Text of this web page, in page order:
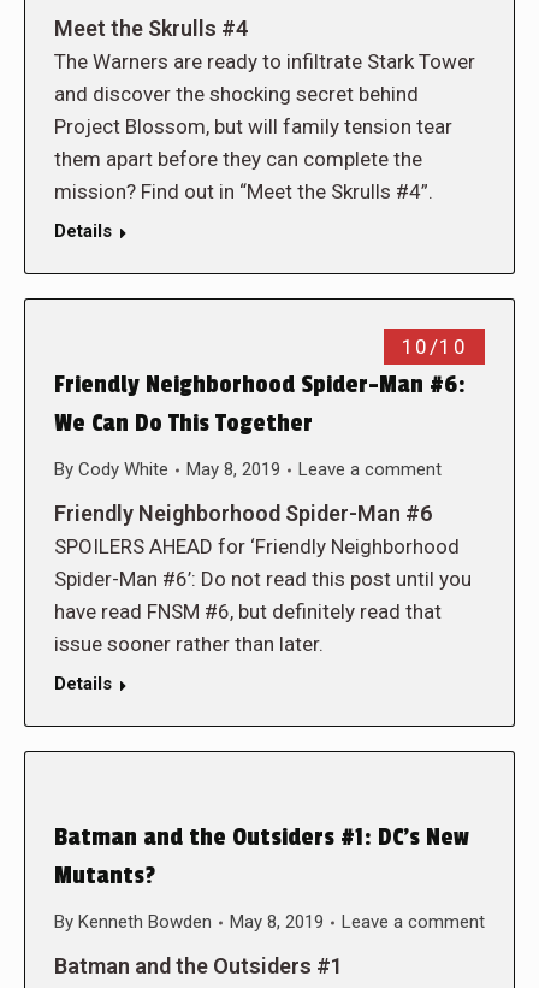
Meet the Skrulls #4
The Warners are ready to infiltrate Stark Tower
and discover the shocking secret behind
Project Blossom, but will family tension tear
them apart before they can complete the
mission? Find out in “Meet the Skrulls #4”.
Details
10/10
Friendly Neighborhood Spider-Man #6:
We Can Do This Together
By Cody White May 8, 2019 Leave a comment
Friendly Neighborhood Spider-Man #6
SPOILERS AHEAD for ‘Friendly Neighborhood
Spider-Man #6’: Do not read this post until you
have read FNSM #6, but definitely read that
issue sooner rather than later.
Details
Batman and the Outsiders #1: DC’s New
Mutants?
By Kenneth Bowden May 8, 2019 Leave a comment
Batman and the Outsiders #1